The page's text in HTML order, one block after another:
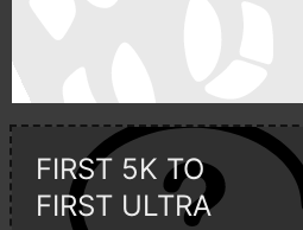
FIRST 5K TO
FIRST ULTRA